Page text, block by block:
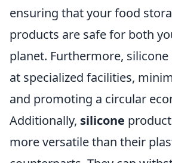
ensuring that your food
products are safe for both
planet. Furthermore, silicone
at specialized facilities,
and promoting a circular
Additionally, silicone
more versatile than their